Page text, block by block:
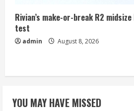
Rivian’s make-or-break R2
test
admin August 8, 2026
YOU MAY HAVE MISSED